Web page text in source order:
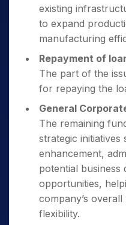
existing
to expand
manufacturing
Repayment of
The part of the
for repaying the
General
The remaining
strategic initiatives
enhancement,
potential business
opportunities,
company’s
flexibility.